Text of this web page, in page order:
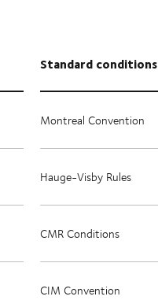
Standard conditions
Montreal Convention
Hauge-Visby Rules
CMR Conditions
CIM Convention